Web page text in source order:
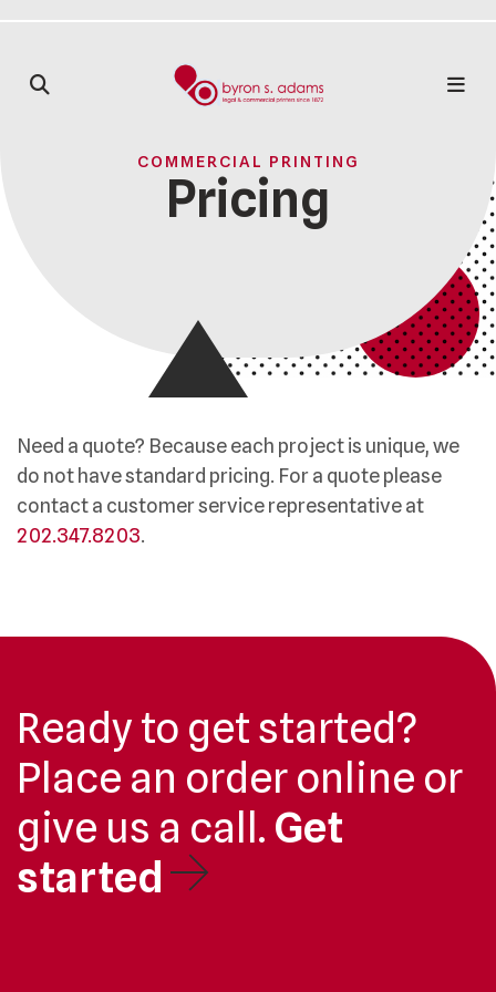
COMMERCIAL PRINTING
Pricing
Need a quote? Because each project is unique, we
do not have standard pricing. For a quote please
contact a customer service representative at
202.347.8203.
Ready to get started?
Place an order online or
give us a call. Get
started